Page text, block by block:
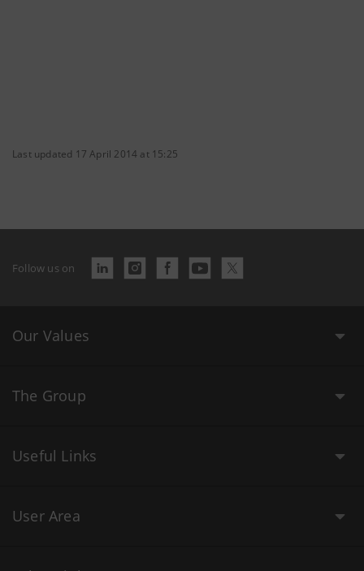
Last updated 17 April 2014 at 15:25
Follow us on
Our Values
The Group
Useful Links
User Area